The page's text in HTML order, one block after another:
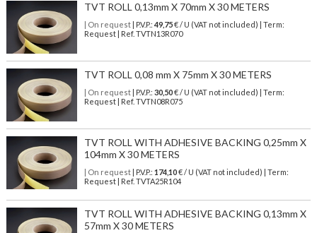
TVT ROLL 0,13mm X 70mm X 30 METERS
| On request| P.V.P.: 49,75€ / U (VAT not included) | Term:
Request | Ref. TVTN13R070
TVT ROLL 0,08 mm X 75mm X 30 METERS
| On request| P.V.P.: 30,50€ / U (VAT not included) | Term:
Request | Ref. TVTN08R075
TVT ROLL WITH ADHESIVE BACKING 0,25mm X
104mm X 30 METERS
| On request| P.V.P.: 174,10€ / U (VAT not included) | Term:
Request | Ref. TVTA25R104
TVT ROLL WITH ADHESIVE BACKING 0,13mm X
57mm X 30 METERS